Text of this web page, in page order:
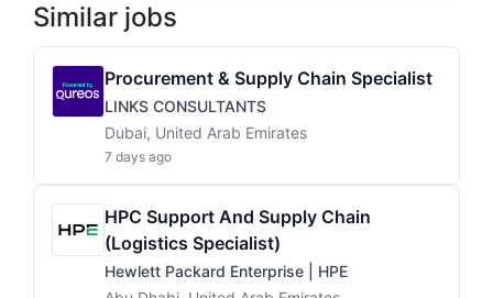
Similar jobs
Procurement & Supply Chain Specialist
LINKS CONSULTANTS
Dubai, United Arab Emirates
7 days ago
HPC Support And Supply Chain
(Logistics Specialist)
Hewlett Packard Enterprise | HPE